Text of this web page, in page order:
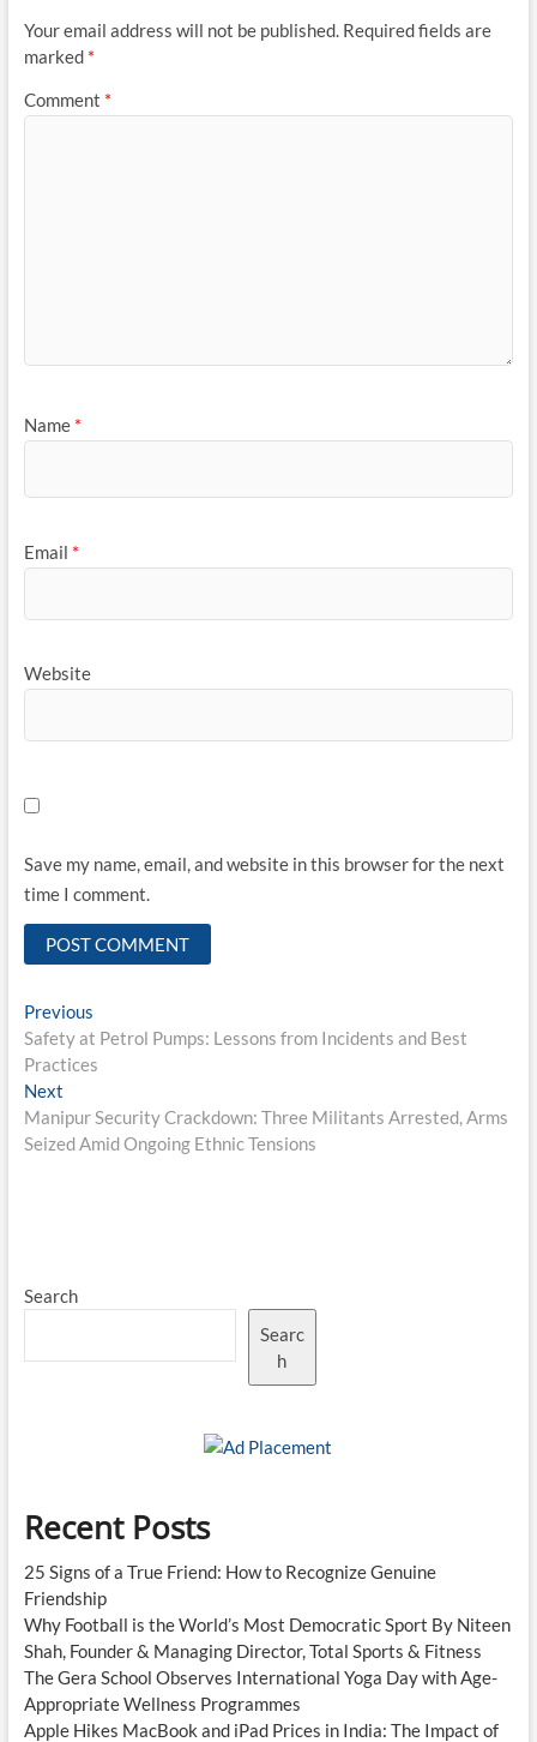
Your email address will not be published. Required fields are
marked *
Comment *
Name *
Email *
Website
Save my name, email, and website in this browser for the next
time I comment.
Post
navigation
PreviousPrevious
post:
Safety at Petrol Pumps: Lessons from Incidents and Best
Practices
NextNext
post:
Manipur Security Crackdown: Three Militants Arrested, Arms
Seized Amid Ongoing Ethnic Tensions
Search
Searc
h
Recent Posts
25 Signs of a True Friend: How to Recognize Genuine
Friendship
Why Football is the World’s Most Democratic Sport By Niteen
Shah, Founder & Managing Director, Total Sports & Fitness
The Gera School Observes International Yoga Day with Age-
Appropriate Wellness Programmes
Apple Hikes MacBook and iPad Prices in India: The Impact of